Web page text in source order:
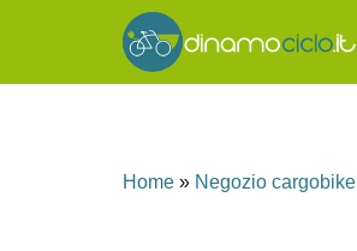
Home » Negozio cargobike